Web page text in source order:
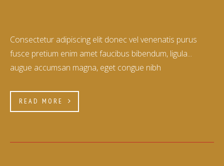
Consectetur adipiscing elit donec vel venenatis purus
fusce pretium enim amet faucibus bibendum, ligula...
augue accumsan magna, eget congue nibh
READ MORE